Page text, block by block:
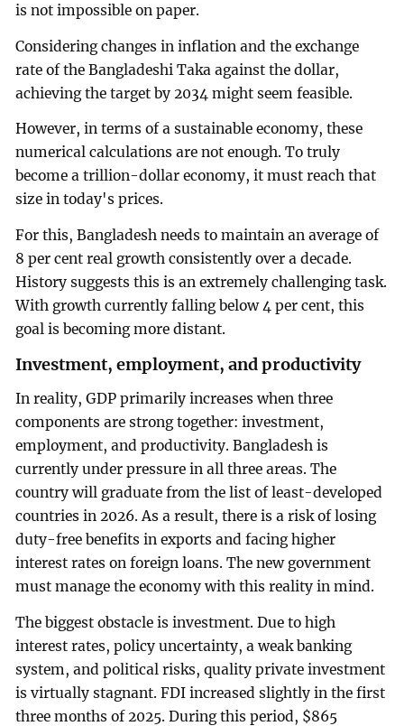
is not impossible on paper.
Considering changes in inflation and the exchange
rate of the Bangladeshi Taka against the dollar,
achieving the target by 2034 might seem feasible.
However, in terms of a sustainable economy, these
numerical calculations are not enough. To truly
become a trillion-dollar economy, it must reach that
size in today's prices.
For this, Bangladesh needs to maintain an average of
8 per cent real growth consistently over a decade.
History suggests this is an extremely challenging task.
With growth currently falling below 4 per cent, this
goal is becoming more distant.
Investment, employment, and productivity
In reality, GDP primarily increases when three
components are strong together: investment,
employment, and productivity. Bangladesh is
currently under pressure in all three areas. The
country will graduate from the list of least-developed
countries in 2026. As a result, there is a risk of losing
duty-free benefits in exports and facing higher
interest rates on foreign loans. The new government
must manage the economy with this reality in mind.
The biggest obstacle is investment. Due to high
interest rates, policy uncertainty, a weak banking
system, and political risks, quality private investment
is virtually stagnant. FDI increased slightly in the first
three months of 2025. During this period, $865